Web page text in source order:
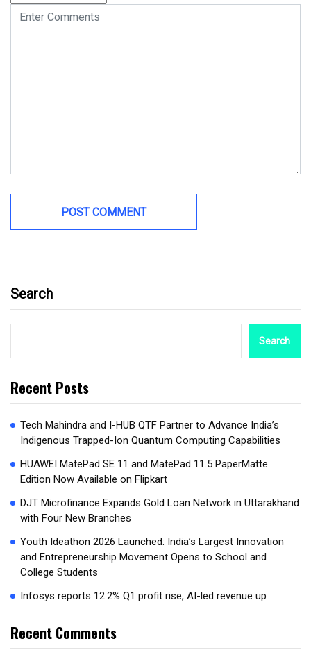
Search
Search
Recent Posts
Tech Mahindra and I-HUB QTF Partner to Advance India’s
Indigenous Trapped-Ion Quantum Computing Capabilities
HUAWEI MatePad SE 11 and MatePad 11.5 PaperMatte
Edition Now Available on Flipkart
DJT Microfinance Expands Gold Loan Network in Uttarakhand
with Four New Branches
Youth Ideathon 2026 Launched: India’s Largest Innovation
and Entrepreneurship Movement Opens to School and
College Students
Infosys reports 12.2% Q1 profit rise, AI-led revenue up
Recent Comments